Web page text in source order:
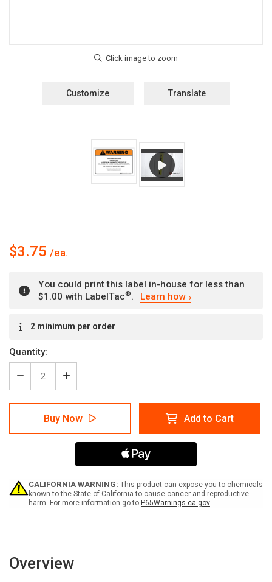
Customize Translate
$3.75
You could print this label in-house for less than
$1.00 with LabelTac®. Learn how
Stock:2 minimum per order
Quantity:
Decrease
Quantity
of
Warning:
65
Increase
Quantity
of
Warning:
Prop
65
Riddelliine
Label
Buy Now Add to Cart
CALIFORNIA WARNING: This product can expose you to chemicals
known to the State of California to cause cancer and reproductive
harm. For more information go to P65Warnings.ca.gov
Overview